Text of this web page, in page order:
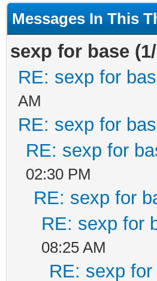
Messages In This
sexp for base
RE: sexp for
AM
RE: sexp for
RE: sexp for
02:30 PM
RE: sexp for
RE: sexp for
08:25 AM
RE: sexp